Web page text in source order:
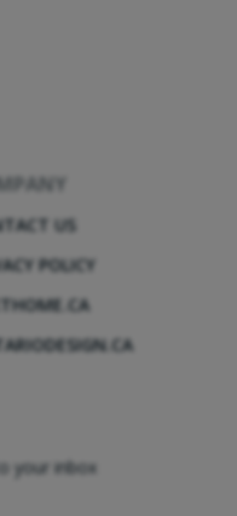
US
POLICY
your inbox